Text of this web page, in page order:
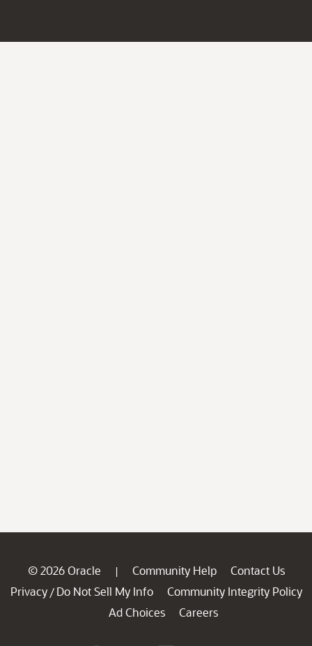
© 2026 Oracle | Community Help
Contact Us
Privacy / Do Not Sell My Info
Community Integrity Policy
Ad Choices
Careers